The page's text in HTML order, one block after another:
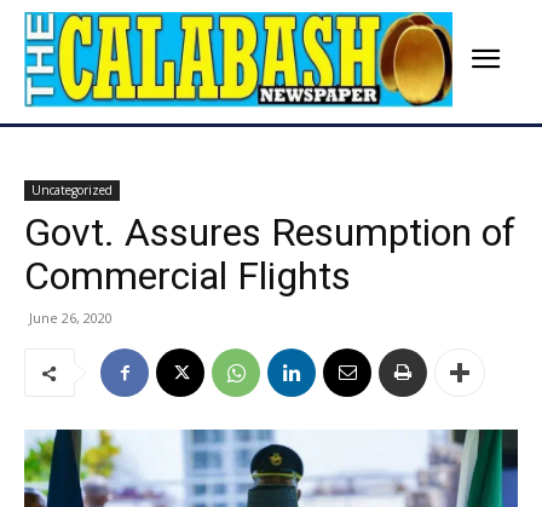
Uncategorized
Govt. Assures Resumption of
Commercial Flights
June 26, 2020